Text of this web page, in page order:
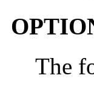
The